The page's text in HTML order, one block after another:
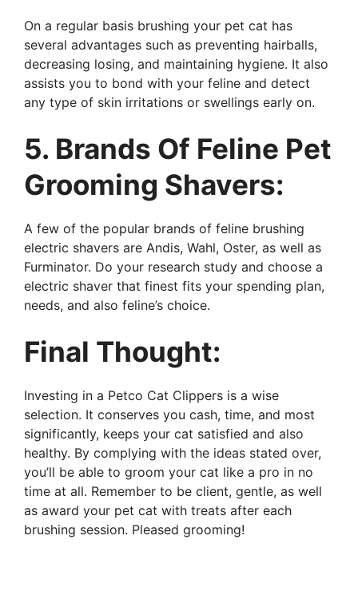
On a regular basis brushing your pet cat has
several advantages such as preventing hairballs,
decreasing losing, and maintaining hygiene. It also
assists you to bond with your feline and detect
any type of skin irritations or swellings early on.
5. Brands Of Feline Pet
Grooming Shavers:
A few of the popular brands of feline brushing
electric shavers are Andis, Wahl, Oster, as well as
Furminator. Do your research study and choose a
electric shaver that finest fits your spending plan,
needs, and also feline’s choice.
Final Thought:
Investing in a Petco Cat Clippers is a wise
selection. It conserves you cash, time, and most
significantly, keeps your cat satisfied and also
healthy. By complying with the ideas stated over,
you’ll be able to groom your cat like a pro in no
time at all. Remember to be client, gentle, as well
as award your pet cat with treats after each
brushing session. Pleased grooming!